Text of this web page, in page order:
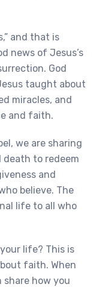
and that is
news of Jesus’s
God
taught about
miracles, and
and faith.
we are sharing
death to redeem
and
believe. The
life to all who
life? This is
faith. When
share how you